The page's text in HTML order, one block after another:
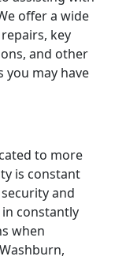
offer a wide
key
and other
you may have
to more
is constant
and
constantly
when